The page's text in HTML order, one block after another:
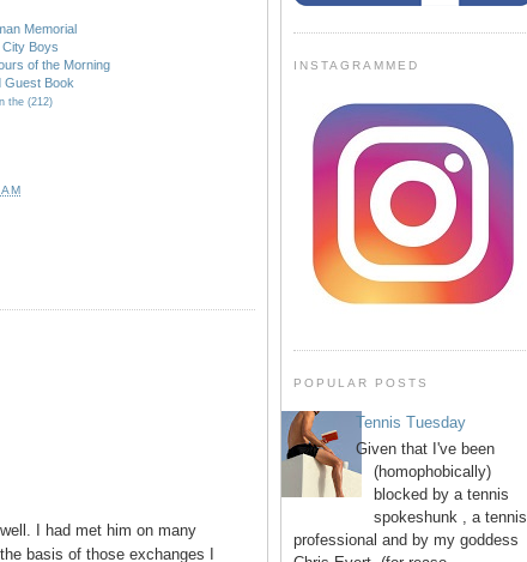
Memorial
City Boys
of the Morning
Guest Book
the (212)
I had met him on many
basis of those exchanges I
INSTAGRAMMED
POPULAR POSTS
Tennis Tuesday
Given that I've been
(homophobically)
blocked by a tennis
spokeshunk , a tennis
professional and by my goddess